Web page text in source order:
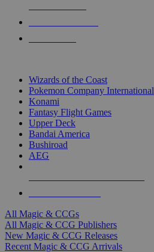
Wizards of the Coast
Pokemon Company International
Konami
Fantasy Flight Games
Upper Deck
Bandai America
Bushiroad
AEG
All Magic & CCGs
All Magic & CCG Publishers
New Magic & CCG Releases
Recent Magic & CCG Arrivals